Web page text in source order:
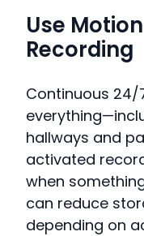
Use
Recording
Continuous
hallways and
activated
when
can reduce
depending on